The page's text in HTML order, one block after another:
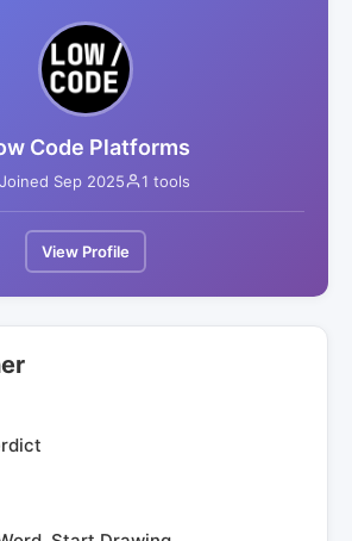
Code Platforms
Joined Sep 2025 1 tools
View Profile